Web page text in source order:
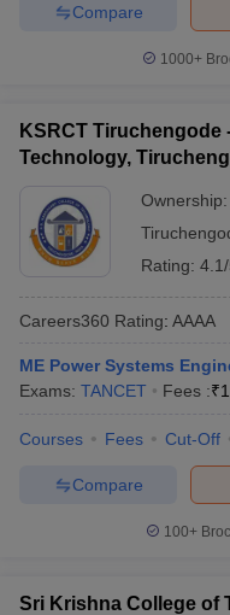
Compare
1000+
KSRCT Tiruchengode
Technology,
Ownership:
Rating:
Careers360 Rating: AAAA
ME Power Systems
Exams: TANCET Fees :₹
Courses Fees Cut-Off
Compare
100+
Sri Krishna College of